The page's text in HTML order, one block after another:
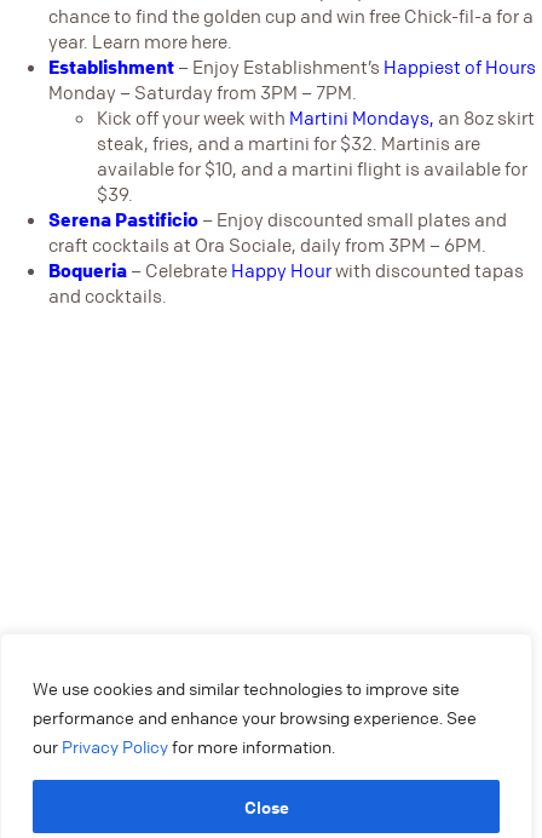
We use cookies and similar technologies to improve site
performance and enhance your browsing experience. See
our Privacy Policyfor more information.
Close
chance to find the golden cup and win free Chick-fil-a for a
year. Learn more here.
Establishment – Enjoy Establishment’s Happiest of Hours
Monday – Saturday from 3PM – 7PM.
Kick off your week with Martini Mondays, an 8oz skirt
steak, fries, and a martini for $32. Martinis are
available for $10, and a martini flight is available for
$39.
Serena Pastificio – Enjoy discounted small plates and
craft cocktails at Ora Sociale, daily from 3PM – 6PM.
Boqueria – Celebrate Happy Hourwith discounted tapas
and cocktails.
404.879.2250